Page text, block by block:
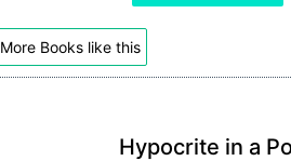
More Books like this
Hypocrite in a